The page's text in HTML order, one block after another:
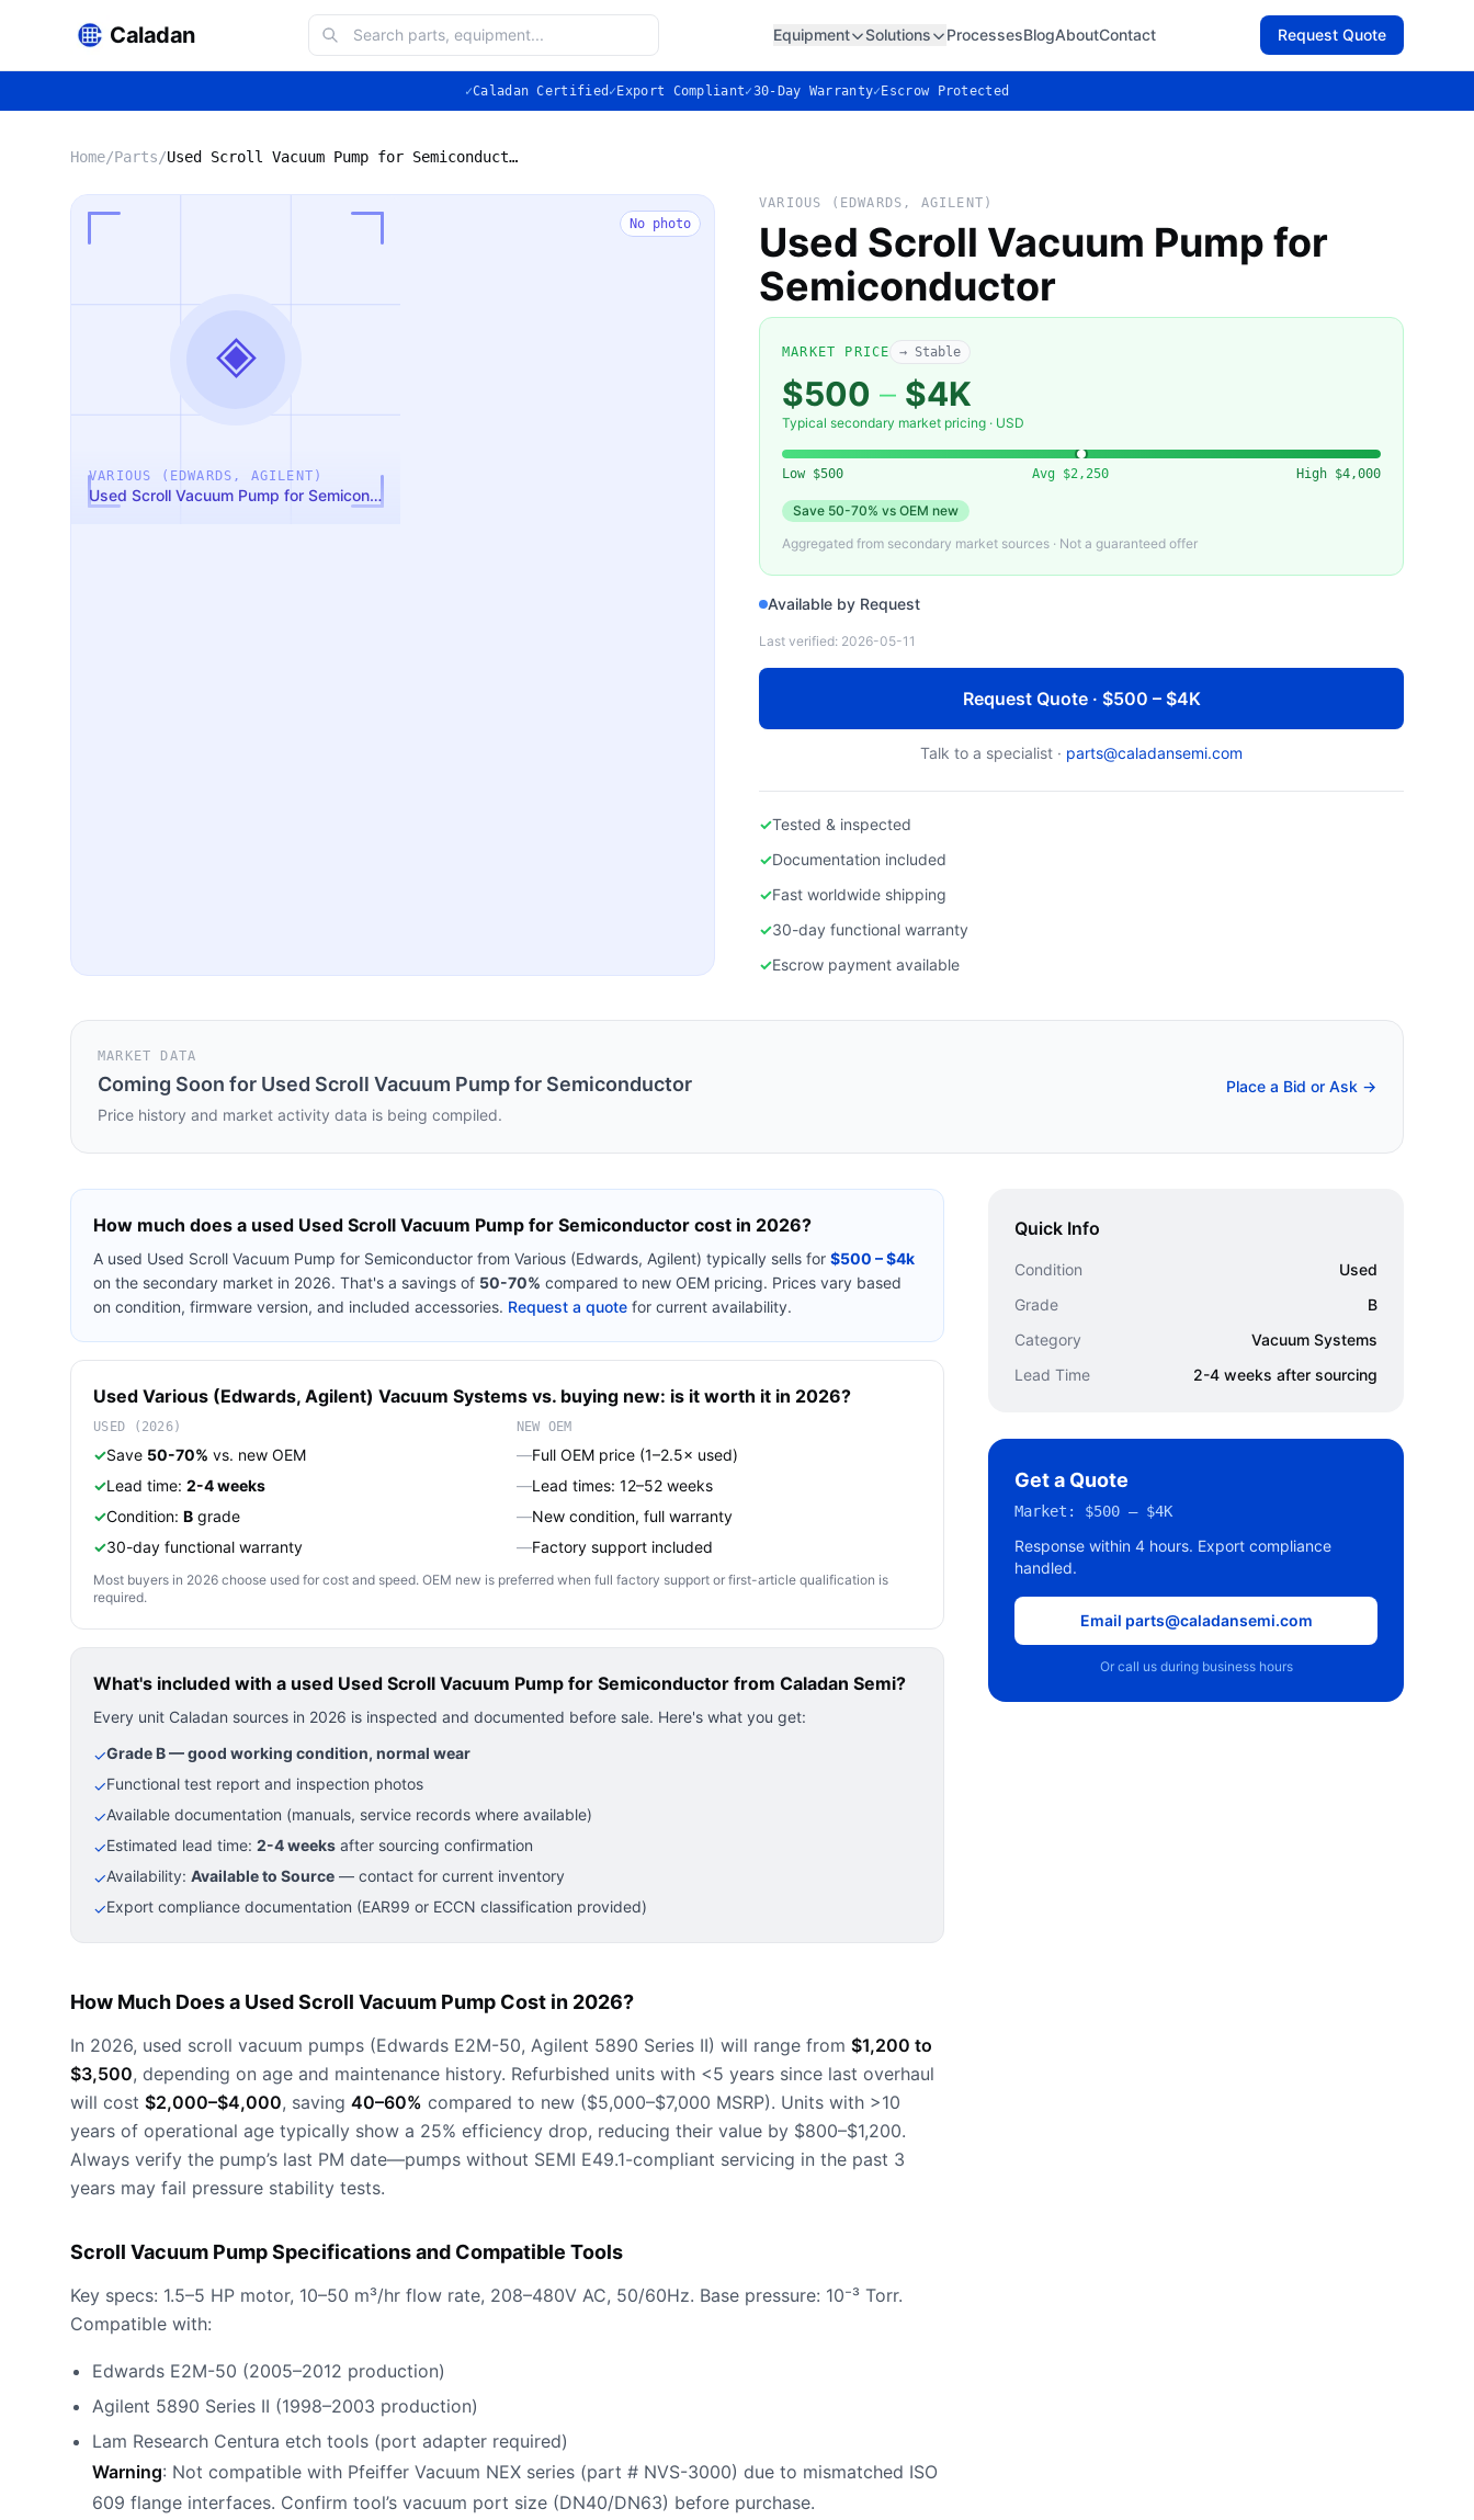
Caladan Equipment Solutions ProcessesBlogAboutContact Request Quote
✓Caladan Certified ✓ Export Compliant✓30-Day Warranty✓ Escrow Protected
Home/Parts/ Used Scroll Vacuum Pump for Semiconductor
◈
VARIOUS (EDWARDS, AGILENT)
Used Scroll Vacuum Pump for Semiconductor
No photo
VARIOUS (EDWARDS, AGILENT)
Used Scroll Vacuum Pump for
Semiconductor
MARKET PRICE → Stable
$500 – $4K
Typical secondary market pricing · USD
Low $500 Avg $2,250 High $4,000
Save 50-70% vs OEM new
Aggregated from secondary market sources · Not a guaranteed offer
Available by Request
Last verified: 2026-05-11
Request Quote · $500 – $4K
Talk to a specialist · parts@caladansemi.com
✓Tested & inspected
✓Documentation included
✓Fast worldwide shipping
✓30-day functional warranty
✓Escrow payment available
MARKET DATA
Coming Soon for Used Scroll Vacuum Pump for Semiconductor
Price history and market activity data is being compiled.
Place a Bid or Ask →
How much does a used Used Scroll Vacuum Pump for Semiconductor cost in 2026?
A used Used Scroll Vacuum Pump for Semiconductor from Various (Edwards, Agilent) typically sells for $500 – $4k
on the secondary market in 2026. That's a savings of 50-70% compared to new OEM pricing. Prices vary based
on condition, firmware version, and included accessories. Request a quote for current availability.
Used Various (Edwards, Agilent) Vacuum Systems vs. buying new: is it worth it in 2026?
USED (2026)
✓Save 50-70% vs. new OEM
✓Lead time: 2-4 weeks
✓Condition: B grade
✓30-day functional warranty
NEW OEM
—Full OEM price (1–2.5× used)
—Lead times: 12–52 weeks
—New condition, full warranty
—Factory support included
Most buyers in 2026 choose used for cost and speed. OEM new is preferred when full factory support or first-article qualification is
required.
What's included with a used Used Scroll Vacuum Pump for Semiconductor from Caladan Semi?
Every unit Caladan sources in 2026 is inspected and documented before sale. Here's what you get:
✓Grade B — good working condition, normal wear
✓Functional test report and inspection photos
✓Available documentation (manuals, service records where available)
✓Estimated lead time: 2-4 weeks after sourcing confirmation
✓Availability: Available to Source — contact for current inventory
✓Export compliance documentation (EAR99 or ECCN classification provided)
How Much Does a Used Scroll Vacuum Pump Cost in 2026?
In 2026, used scroll vacuum pumps (Edwards E2M-50, Agilent 5890 Series II) will range from $1,200 to
$3,500, depending on age and maintenance history. Refurbished units with <5 years since last overhaul
will cost $2,000–$4,000, saving 40–60% compared to new ($5,000–$7,000 MSRP). Units with >10
years of operational age typically show a 25% efficiency drop, reducing their value by $800–$1,200.
Always verify the pump’s last PM date—pumps without SEMI E49.1-compliant servicing in the past 3
years may fail pressure stability tests.
Scroll Vacuum Pump Specifications and Compatible Tools
Key specs: 1.5–5 HP motor, 10–50 m³/hr flow rate, 208–480V AC, 50/60Hz. Base pressure: 10⁻³ Torr.
Compatible with:
Edwards E2M-50 (2005–2012 production)
Agilent 5890 Series II (1998–2003 production)
Lam Research Centura etch tools (port adapter required)
Warning: Not compatible with Pfeiffer Vacuum NEX series (part # NVS-3000) due to mismatched ISO
609 flange interfaces. Confirm tool’s vacuum port size (DN40/DN63) before purchase.
Quick Info
Condition
Used
Grade
B
Category
Vacuum Systems
Lead Time
2-4 weeks after sourcing
Get a Quote
Market: $500 – $4K
Response within 4 hours. Export compliance
handled.
Email parts@caladansemi.com
Or call us during business hours